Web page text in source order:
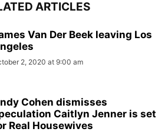
ARTICLES
Van Der Beek leaving Los
2, 2020 at 9:00 am
Cohen dismisses
Caitlyn Jenner is set
Real Housewives